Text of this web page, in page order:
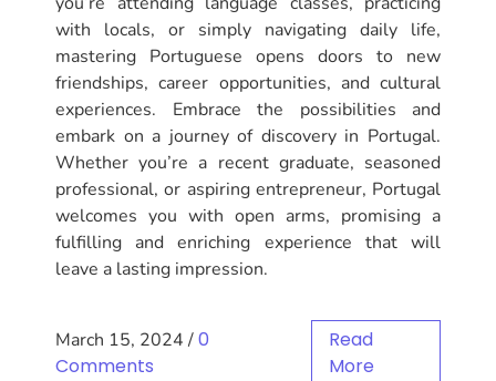
with locals, or simply navigating daily life,
mastering Portuguese opens doors to new
friendships, career opportunities, and cultural
experiences. Embrace the possibilities and
embark on a journey of discovery in Portugal.
Whether you’re a recent graduate, seasoned
professional, or aspiring entrepreneur, Portugal
welcomes you with open arms, promising a
fulfilling and enriching experience that will
leave a lasting impression.
March 15, 2024 /0
Comments
Read
More